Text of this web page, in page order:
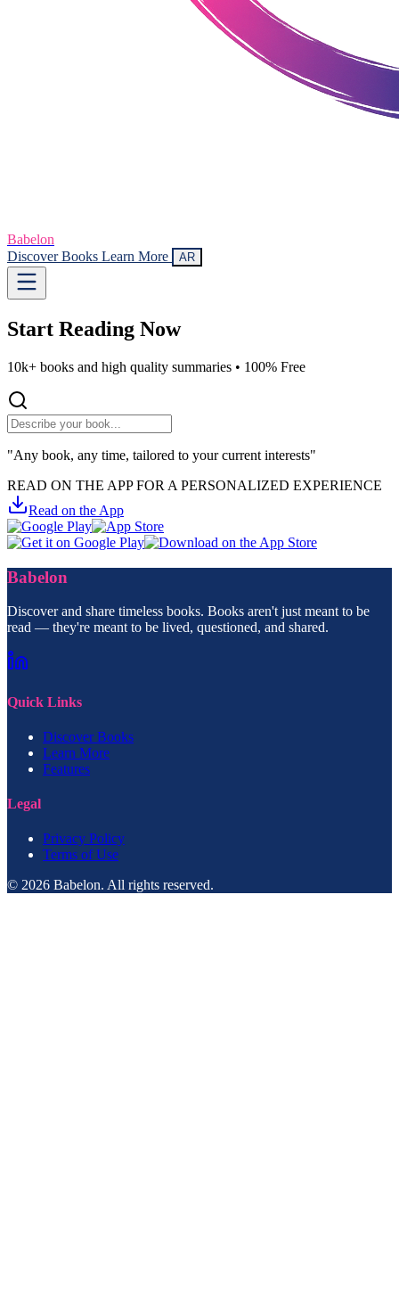
Babelon
Discover Books Learn More AR
Start Reading Now
10k+ books and high quality summaries • 100% Free
"Any book, any time, tailored to your current interests"
READ ON THE APP FOR A PERSONALIZED EXPERIENCE
Read on the App
Babelon
Discover and share timeless books. Books aren't just meant to be
read — they're meant to be lived, questioned, and shared.
Quick Links
Discover Books
Learn More
Features
Legal
Privacy Policy
Terms of Use
© 2026 Babelon. All rights reserved.